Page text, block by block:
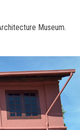
Museum.